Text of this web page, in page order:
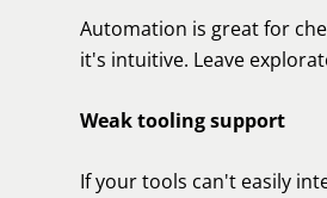
Automation is great for
it's intuitive. Leave
Weak tooling support
If your tools can't easily